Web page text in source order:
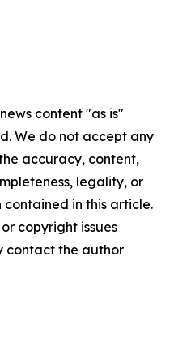
content "as is"
We do not accept any
accuracy, content,
legality, or
in this article.
copyright issues
contact the author